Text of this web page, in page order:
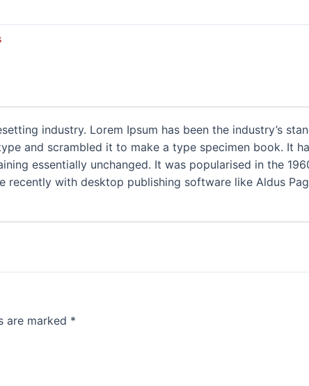
industry. Lorem Ipsum has been the industry’s
and scrambled it to make a type specimen book. It
essentially unchanged. It was popularised in the
recently with desktop publishing software like Aldus
are marked *